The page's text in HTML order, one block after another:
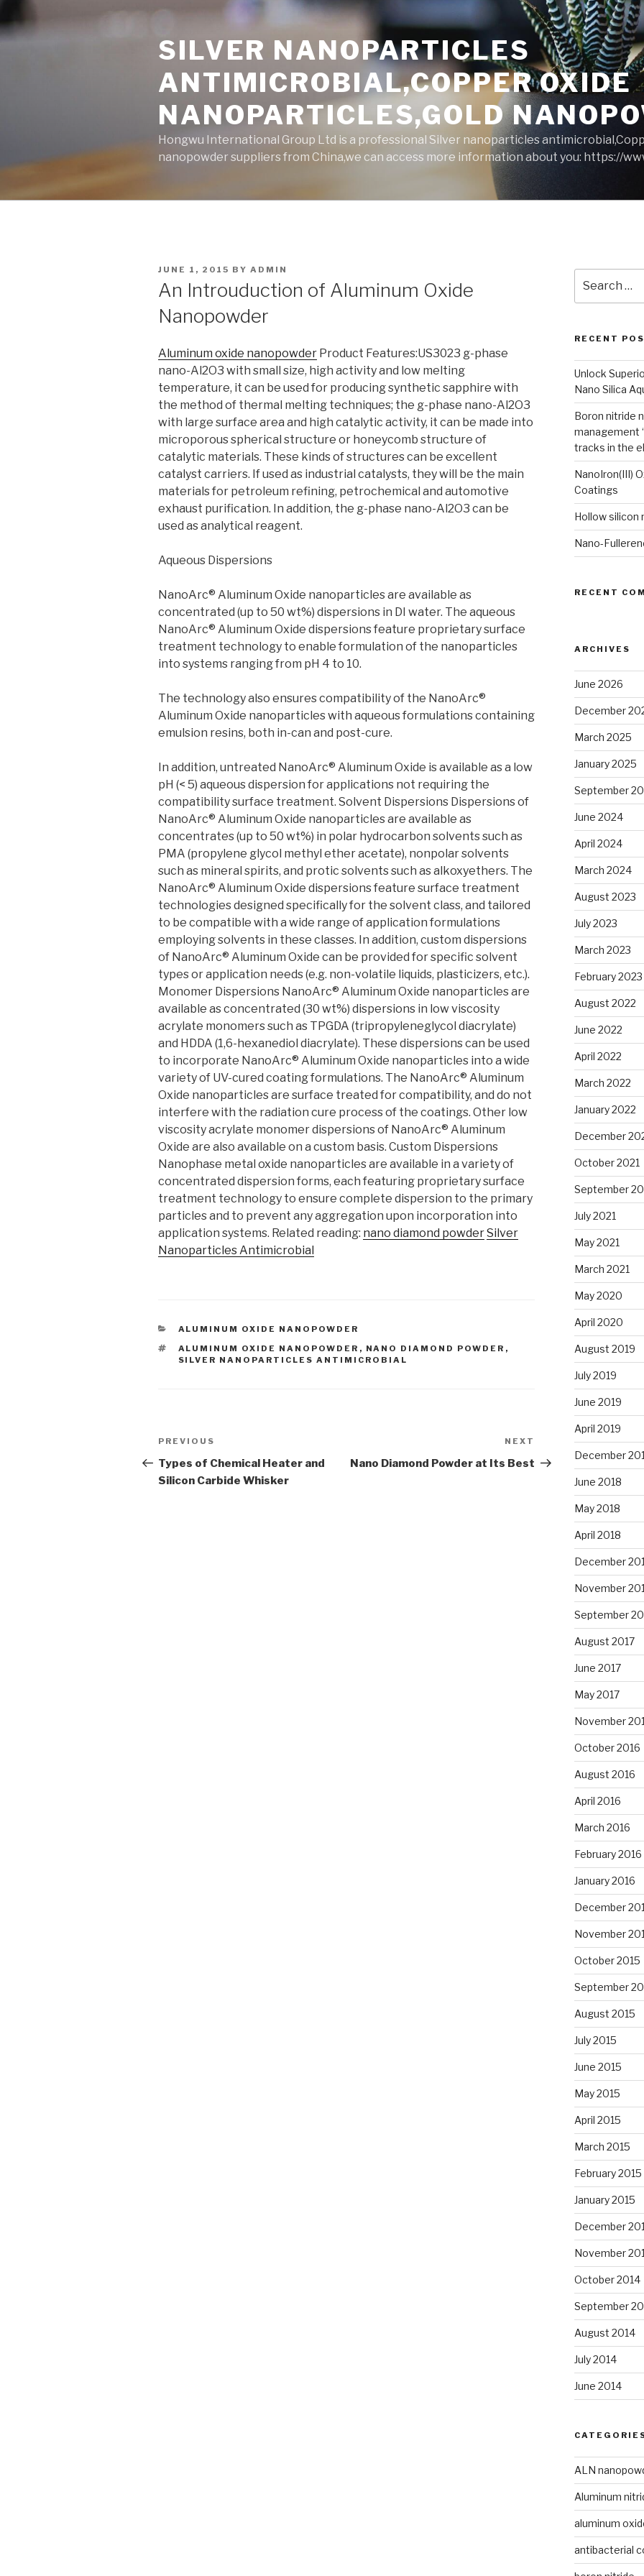
to
content
SILVER NANOPARTICLES
ANTIMICROBIAL,COPPER OXIDE
NANOPARTICLES,GOLD
Hongwu International Group Ltd is a professional Silver nanoparticles
nanopowder suppliers from China,we can access more information about you: https://
POSTED
ON
JUNE 1, 2015 BY ADMIN
An Introuduction of Aluminum Oxide
Nanopowder
Aluminum oxide nanopowder Product Features:US3023 g-phase
nano-Al2O3 with small size, high activity and low melting
temperature, it can be used for producing synthetic sapphire with
the method of thermal melting techniques; the g-phase nano-Al2O3
with large surface area and high catalytic activity, it can be made into
microporous spherical structure or honeycomb structure of
catalytic materials. These kinds of structures can be excellent
catalyst carriers. If used as industrial catalysts, they will be the main
materials for petroleum refining, petrochemical and automotive
exhaust purification. In addition, the g-phase nano-Al2O3 can be
used as analytical reagent.
Aqueous Dispersions
NanoArc® Aluminum Oxide nanoparticles are available as
concentrated (up to 50 wt%) dispersions in DI water. The aqueous
NanoArc® Aluminum Oxide dispersions feature proprietary surface
treatment technology to enable formulation of the nanoparticles
into systems ranging from pH 4 to 10.
The technology also ensures compatibility of the NanoArc®
Aluminum Oxide nanoparticles with aqueous formulations containing
emulsion resins, both in-can and post-cure.
In addition, untreated NanoArc® Aluminum Oxide is available as a low
pH (< 5) aqueous dispersion for applications not requiring the
compatibility surface treatment. Solvent Dispersions Dispersions of
NanoArc® Aluminum Oxide nanoparticles are available as
concentrates (up to 50 wt%) in polar hydrocarbon solvents such as
PMA (propylene glycol methyl ether acetate), nonpolar solvents
such as mineral spirits, and protic solvents such as alkoxyethers. The
NanoArc® Aluminum Oxide dispersions feature surface treatment
technologies designed specifically for the solvent class, and tailored
to be compatible with a wide range of application formulations
employing solvents in these classes. In addition, custom dispersions
of NanoArc® Aluminum Oxide can be provided for specific solvent
types or application needs (e.g. non-volatile liquids, plasticizers, etc.).
Monomer Dispersions NanoArc® Aluminum Oxide nanoparticles are
available as concentrated (30 wt%) dispersions in low viscosity
acrylate monomers such as TPGDA (tripropyleneglycol diacrylate)
and HDDA (1,6-hexanediol diacrylate). These dispersions can be used
to incorporate NanoArc® Aluminum Oxide nanoparticles into a wide
variety of UV-cured coating formulations. The NanoArc® Aluminum
Oxide nanoparticles are surface treated for compatibility, and do not
interfere with the radiation cure process of the coatings. Other low
viscosity acrylate monomer dispersions of NanoArc® Aluminum
Oxide are also available on a custom basis. Custom Dispersions
Nanophase metal oxide nanoparticles are available in a variety of
concentrated dispersion forms, each featuring proprietary surface
treatment technology to ensure complete dispersion to the primary
particles and to prevent any aggregation upon incorporation into
application systems. Related reading: nano diamond powderSilver
Nanoparticles Antimicrobial
CATEGORIES
ALUMINUM OXIDE NANOPOWDER
TAGS
ALUMINUM OXIDE NANOPOWDER , NANO DIAMOND POWDER ,
SILVER NANOPARTICLES ANTIMICROBIAL
Post
navigation
Previous
Post
PREVIOUS
Types of Chemical Heater and
Silicon Carbide Whisker
Post
NEXT
Nano Diamond Powder at Its Best
for:
RECENT
Unlock
Nano Silica
Boron nitride
management
tracks in the
NanoIron(III)
Coatings
Hollow silicon
Nano-
RECENT
ARCHIVES
June 2026
December
March 2025
January 2025
September
June 2024
April 2024
March 2024
August 2023
July 2023
March 2023
February 2023
August 2022
June 2022
April 2022
March 2022
January 2022
December
October 2021
September
July 2021
May 2021
March 2021
May 2020
April 2020
August 2019
July 2019
June 2019
April 2019
December
June 2018
May 2018
April 2018
December
November
September
August 2017
June 2017
May 2017
November
October 2016
August 2016
April 2016
March 2016
February 2016
January 2016
December
November
October 2015
September
August 2015
July 2015
June 2015
May 2015
April 2015
March 2015
February 2015
January 2015
December
November
October 2014
September
August 2014
July 2014
June 2014
ALN
Aluminum
aluminum
antibacterial